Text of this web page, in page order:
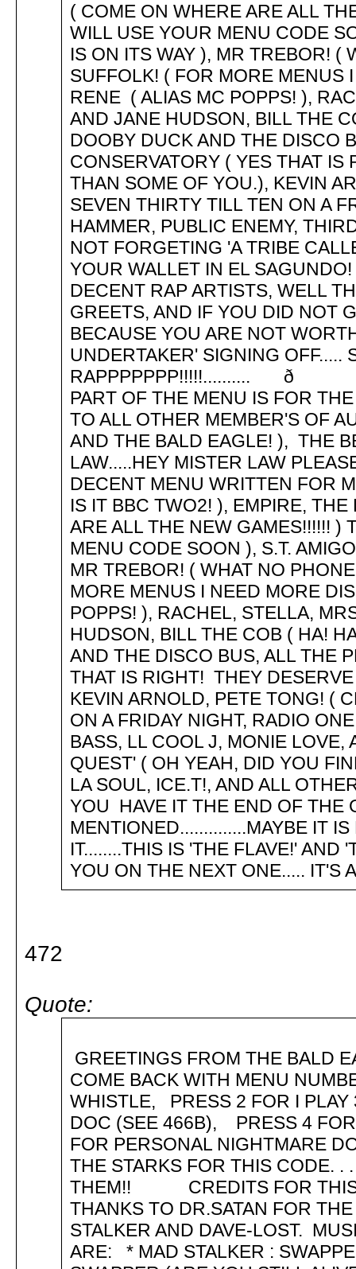
( COME ON WHERE ARE ALL
WILL USE YOUR MENU CODE
IS ON ITS WAY ), MR TREBOR! (
SUFFOLK! ( FOR MORE MENUS
RENE ( ALIAS MC POPPS! ),
AND JANE HUDSON, BILL THE
DOOBY DUCK AND THE DISCO
CONSERVATORY ( YES THAT
THAN SOME OF YOU.), KEVIN
SEVEN THIRTY TILL TEN ON A
HAMMER, PUBLIC ENEMY,
NOT FORGETING 'A TRIBE
YOUR WALLET IN EL
DECENT RAP ARTISTS, WELL
GREETS, AND IF YOU DID NOT
BECAUSE YOU ARE NOT
UNDERTAKER' SIGNING OFF.....
PART OF THE MENU IS FOR
TO ALL OTHER MEMBER'S OF
AND THE BALD EAGLE! ), THE
LAW.....HEY MISTER LAW
DECENT MENU WRITTEN FOR
IS IT BBC TWO2! ), EMPIRE,
ARE ALL THE NEW GAMES!!!!!! )
MENU CODE SOON ), S.T.
MR TREBOR! ( WHAT NO
MORE MENUS I NEED MORE
POPPS! ), RACHEL, STELLA,
HUDSON, BILL THE COB ( HA!
AND THE DISCO BUS, ALL THE
THAT IS RIGHT! THEY
KEVIN ARNOLD, PETE TONG! (
ON A FRIDAY NIGHT, RADIO
BASS, LL COOL J, MONIE
QUEST' ( OH YEAH, DID YOU
LA SOUL, ICE.T!, AND ALL
YOU HAVE IT THE END OF THE
MENTIONED..............MAYBE IT
IT........THIS IS 'THE FLAVE!' AND
YOU ON THE NEXT ONE..... IT'S
472
Quote:
GREETINGS FROM THE
COME BACK WITH MENU
WHISTLE, PRESS 2 FOR I
DOC (SEE 466B), PRESS 4
FOR PERSONAL NIGHTMARE
THE STARKS FOR THIS CODE.
THEM!! CREDITS FOR THIS
THANKS TO DR.SATAN FOR
STALKER AND DAVE-LOST.
ARE: * MAD STALKER :